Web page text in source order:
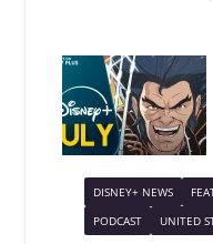
DISNEY+ NEWS
PODCAST
UNITED